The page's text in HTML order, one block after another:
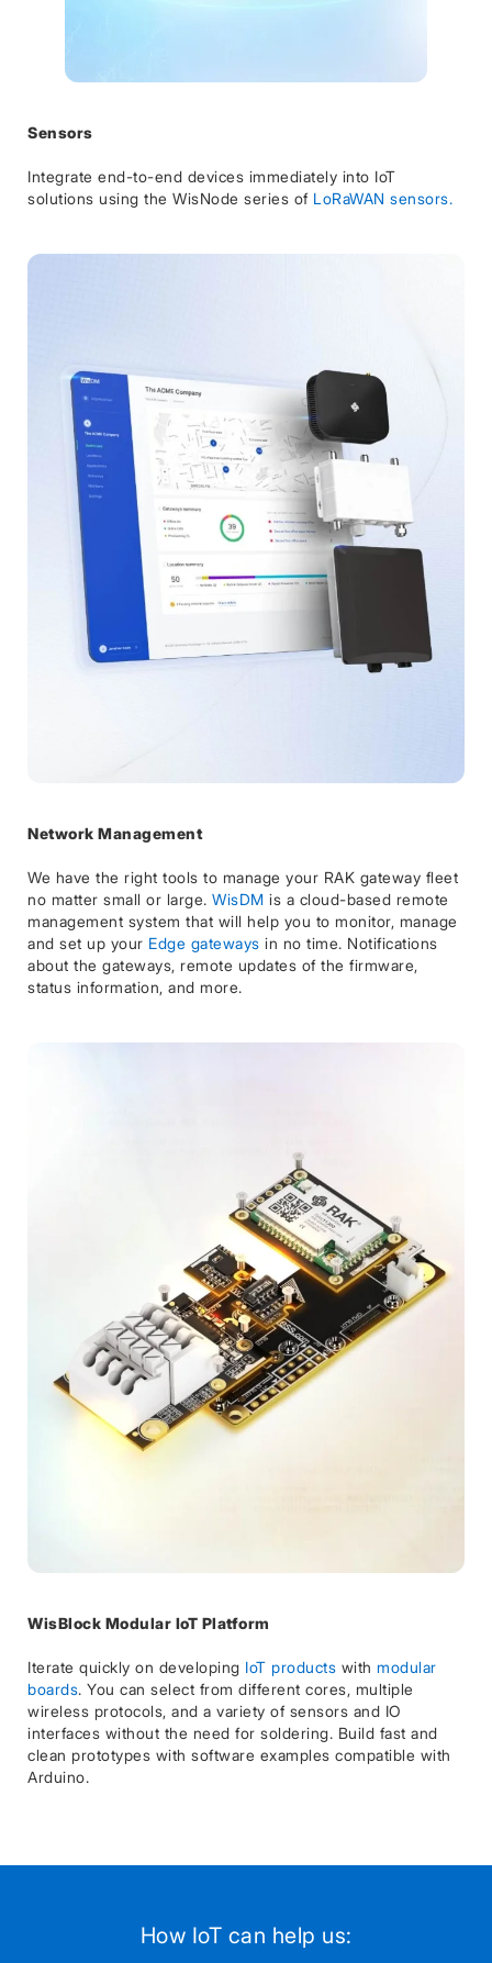
Sensors
Integrate end-to-end devices immediately into IoT
solutions using the WisNode series of LoRaWAN sensors.
Network Management
We have the right tools to manage your RAK gateway fleet
no matter small or large. WisDM is a cloud-based remote
management system that will help you to monitor, manage
and set up your Edge gateways in no time. Notifications
about the gateways, remote updates of the firmware,
status information, and more.
WisBlock Modular IoT Platform
Iterate quickly on developing IoT products with modular
boards. You can select from different cores, multiple
wireless protocols, and a variety of sensors and IO
interfaces without the need for soldering. Build fast and
clean prototypes with software examples compatible with
Arduino.
How IoT can help us: